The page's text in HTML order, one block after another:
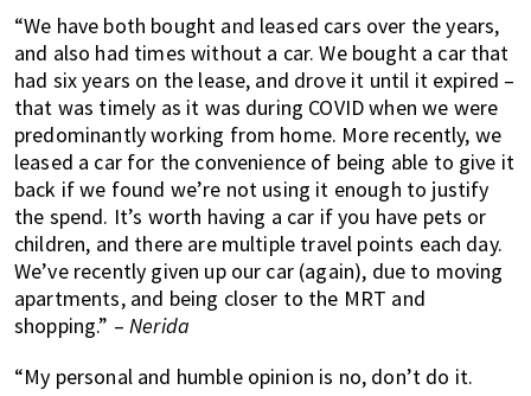
“We have both bought and leased cars over the years,
and also had times without a car. We bought a car that
had six years on the lease, and drove it until it expired –
that was timely as it was during COVID when we were
predominantly working from home. More recently, we
leased a car for the convenience of being able to give it
back if we found we’re not using it enough to justify
the spend. It’s worth having a car if you have pets or
children, and there are multiple travel points each day.
We’ve recently given up our car (again), due to moving
apartments, and being closer to the MRT and
shopping.” –Nerida
“My personal and humble opinion is no, don’t do it.